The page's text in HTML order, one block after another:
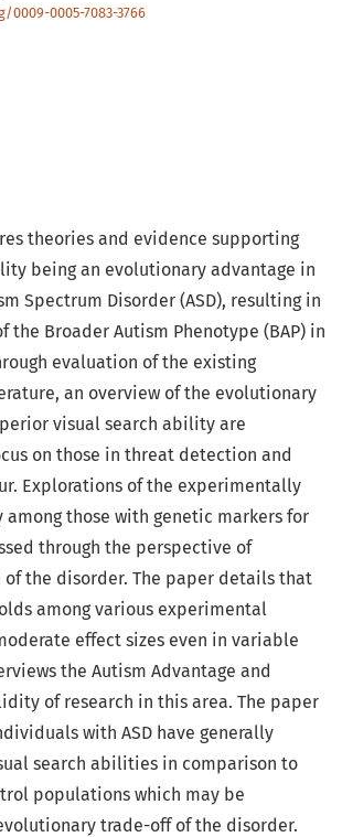
0005-7083-3766
theories and evidence supporting
being an evolutionary advantage in
Spectrum Disorder (ASD), resulting in
the Broader Autism Phenotype (BAP) in
evaluation of the existing
an overview of the evolutionary
visual search ability are
on those in threat detection and
Explorations of the experimentally
those with genetic markers for
through the perspective of
the disorder. The paper details that
among various experimental
effect sizes even in variable
the Autism Advantage and
of research in this area. The paper
with ASD have generally
search abilities in comparison to
populations which may be
trade-off of the disorder.